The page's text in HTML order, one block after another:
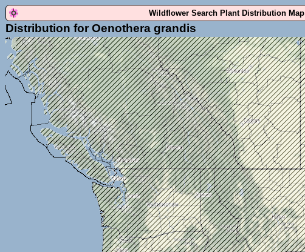
Wildflower Search Plant Distribution Map
Distribution for Oenothera grandis